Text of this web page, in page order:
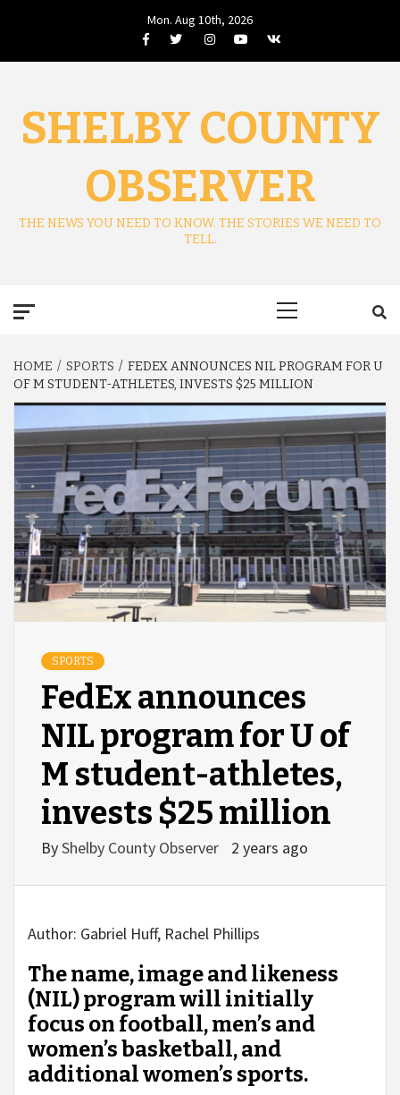
Mon. Aug 10th, 2026
FacebookTwitterInstagramYoutube
VK
SHELBY COUNTY
OBSERVER
THE NEWS YOU NEED TO KNOW. THE STORIES WE NEED TO
TELL.
HOME SPORTS
FEDEX ANNOUNCES NIL PROGRAM FOR U
OF M STUDENT-ATHLETES, INVESTS $25 MILLION
SPORTS
FedEx announces
NIL program for U of
M student-athletes,
invests $25 million
ByShelby County Observer 2 years ago
Author: Gabriel Huff, Rachel Phillips
The name, image and likeness
(NIL) program will initially
focus on football, men’s and
women’s basketball, and
additional women’s sports.